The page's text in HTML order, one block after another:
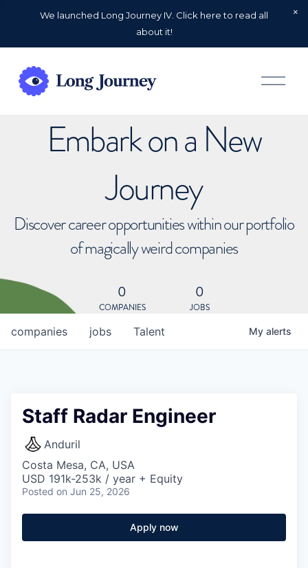
We launched Long Journey IV. Click here to read all
about it!
O
p
Embark on a New
Journey
Discover career opportunities within our portfolio
of magically weird companies
0
COMPANIES
0
JOBS
jobs
companies Talent My alerts
Staff Radar Engineer
Anduril
Costa Mesa, CA, USA
USD 191k-253k / year + Equity
Posted on Jun 25, 2026
Apply now